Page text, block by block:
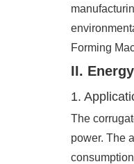
Forming
II.
1.
The
power. The